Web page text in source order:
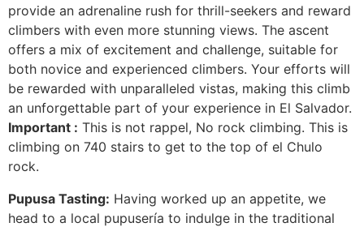
provide an adrenaline rush for thrill-seekers and reward
climbers with even more stunning views. The ascent
offers a mix of excitement and challenge, suitable for
both novice and experienced climbers. Your efforts will
be rewarded with unparalleled vistas, making this climb
an unforgettable part of your experience in El Salvador.
Important : This is not rappel, No rock climbing. This is
climbing on 740 stairs to get to the top of el Chulo
rock.
Pupusa Tasting: Having worked up an appetite, we
head to a local pupusería to indulge in the traditional